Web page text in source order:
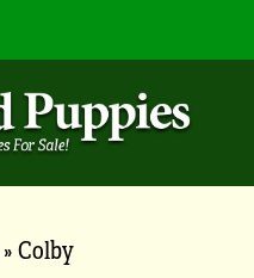
»Colby